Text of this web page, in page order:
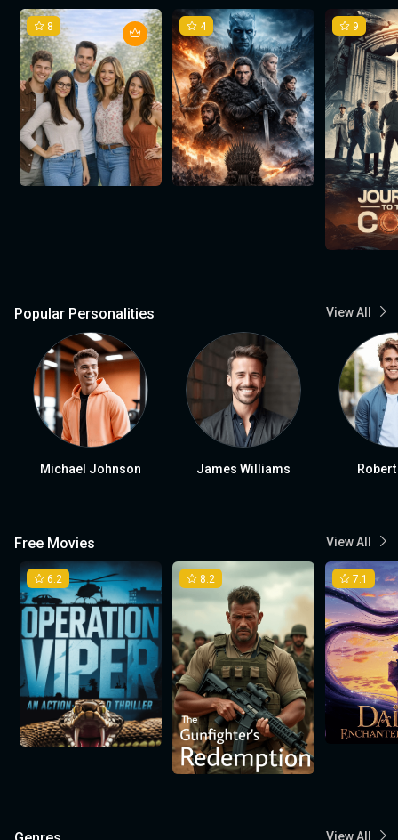
8 4 9
Popular Personalities View All
Michael Johnson James Williams
Free Movies View All
6.2 8.2 7.1
View All